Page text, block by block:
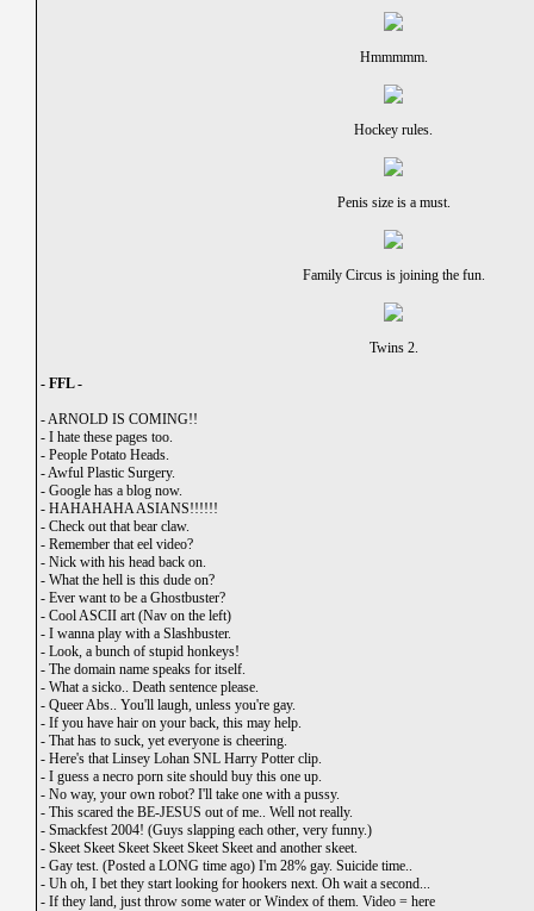
Hmmmmm.
Hockey rules.
Penis size is a must.
Family Circus is joining the fun.
Twins 2.
- FFL -
-ARNOLD IS COMING!!
- I hate these pages too.
- People Potato Heads.
-Awful Plastic Surgery.
- Google has a blog now.
- HAHAHAHA ASIANS!!!!!!
- Check out that bear claw.
- Remember that eel video?
- Nick with his head back on.
- What the hell is this dude on?
- Ever want to be a Ghostbuster?
- Cool ASCII art (Nav on the left)
- I wanna play with a Slashbuster.
- Look, a bunch of stupid honkeys!
- The domain name speaks for itself.
- What a sicko.. Death sentence please.
- Queer Abs.. You'll laugh, unless you're gay.
- If you have hair on your back, this may help.
- That has to suck, yet everyone is cheering.
- Here's that Linsey Lohan SNL Harry Potter clip.
- I guess a necro porn site should buy this one up.
- No way, your own robot? I'll take one with a pussy.
- This scared the BE-JESUS out of me.. Well not really.
- Smackfest 2004! (Guys slapping each other, very funny.)
- Skeet Skeet Skeet Skeet Skeet Skeet and another skeet.
- Gay test. (Posted a LONG time ago) I'm 28% gay. Suicide time..
- Uh oh, I bet they start looking for hookers next. Oh wait a second...
- If they land, just throw some water or Windex of them. Video = here